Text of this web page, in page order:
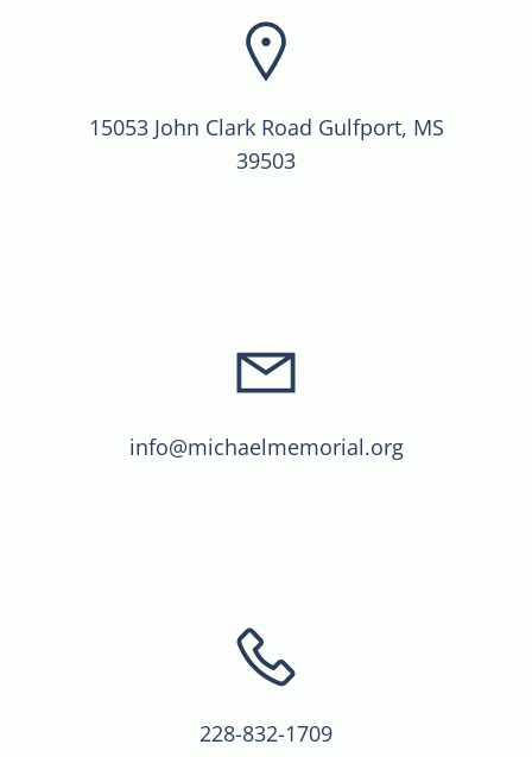
15053 John Clark Road Gulfport, MS
39503
info@michaelmemorial.org
228-832-1709